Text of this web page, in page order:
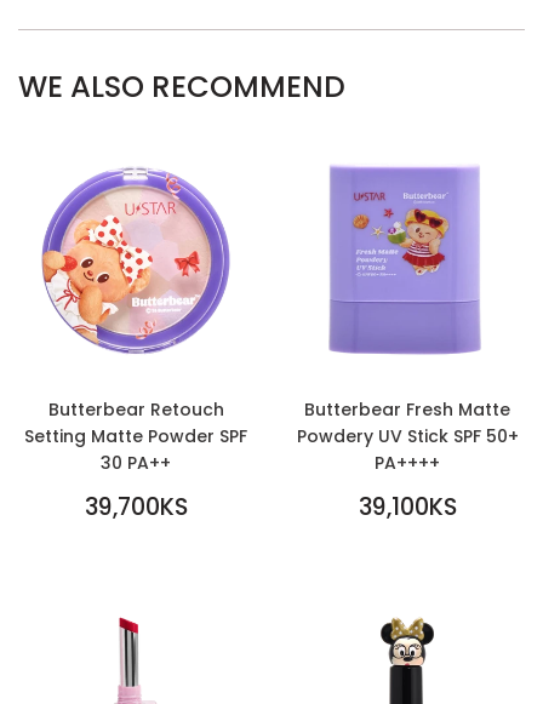
WE ALSO RECOMMEND
Butterbear Retouch
Setting Matte Powder SPF
30 PA++
REGULAR
39,700KS
Butterbear Fresh Matte
Powdery UV Stick SPF 50+
PA++++
REGULAR
39,100KS